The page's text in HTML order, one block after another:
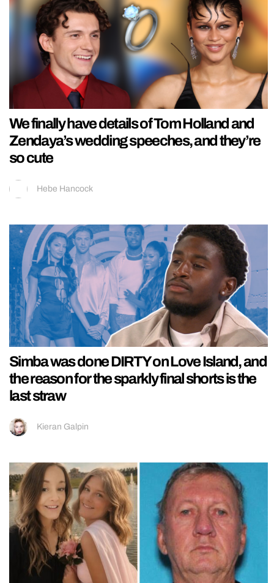
We finally have details of Tom Holland and
Zendaya’s wedding speeches, and they’re
so cute
Hebe Hancock
Simba was done DIRTY on Love Island, and
the reason for the sparkly final shorts is the
last straw
Kieran Galpin